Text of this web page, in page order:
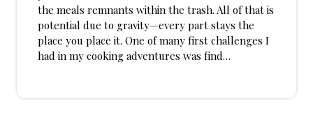
the meals remnants within the trash. All of that is
potential due to gravity—every part stays the
place you place it. One of many first challenges I
had in my cooking adventures was find…